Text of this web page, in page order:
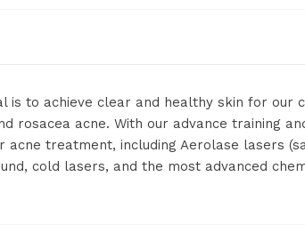
is to achieve clear and healthy skin for
rosacea acne. With our advance training
treatment, including Aerolase lasers
cold lasers, and the most advanced